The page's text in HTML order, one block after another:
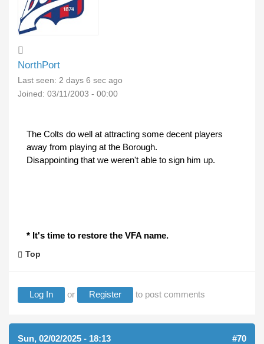
NorthPort
Last seen: 2 days 6 sec ago
Joined: 03/11/2003 - 00:00
The Colts do well at attracting some decent players
away from playing at the Borough.
Disappointing that we weren't able to sign him up.
* It's time to restore the VFA name.
Top
Log In or Register to post comments
Sun, 02/02/2025 - 18:13 #70